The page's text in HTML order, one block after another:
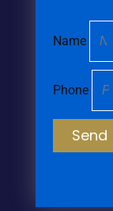
Name
Phone
Send